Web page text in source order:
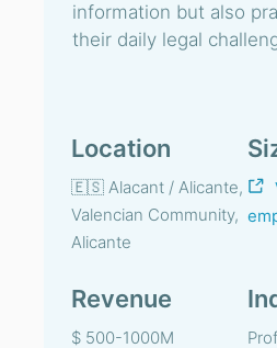
information but also
their daily legal
Location
🇪🇸 Alacant / Alicante,
Valencian Community,
Alicante
Revenue
$ 500-1000M